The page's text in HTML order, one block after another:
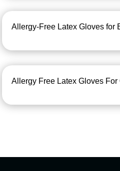
Allergy-Free Latex Gloves for
Allergy Free Latex Gloves